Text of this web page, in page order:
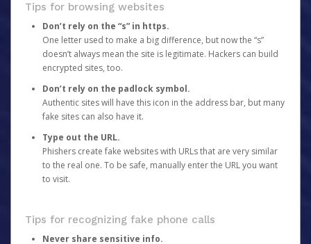
Tips for browsing websites
Don’t rely on the “s” in https.
One letter used to make a big difference, but now the “s”
doesn’t always mean the site is legitimate. Hackers can build
encrypted sites, too.
Don’t rely on the padlock symbol.
Authentic sites will have this icon in the address bar, but many
fake sites can also have it.
Type out the URL.
Phishers create fake websites with URLs that are very similar
to the real one. To be safe, manually enter the URL you want
to visit.
Tips for recognizing fake phone calls
Never share sensitive info.